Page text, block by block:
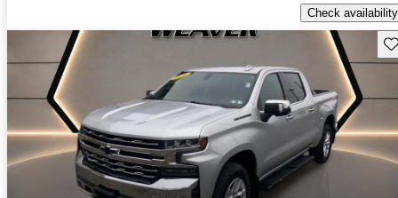
Check availability